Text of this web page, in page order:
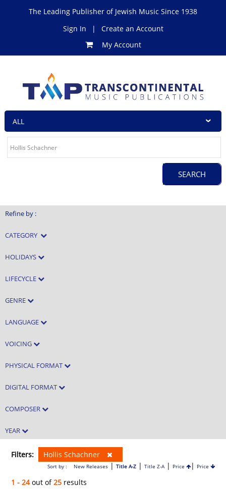
The Leading Publisher of Jewish Music Since 1938
Sign In
|
Create an Account
My Account
Refine by :
CATEGORY
HOLIDAYS
LIFECYCLE
GENRE
LANGUAGE
VOICING
PHYSICAL FORMAT
DIGITAL FORMAT
COMPOSER
YEAR
Filters: Hollis Schachner
Sort by : New Releases| Title A-Z| Title Z-A| Price | Price
1 - 24out of25 results